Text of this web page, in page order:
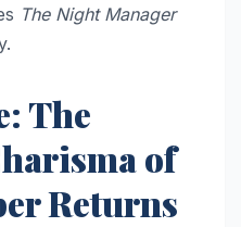
The Night Manager
The
of
Returns